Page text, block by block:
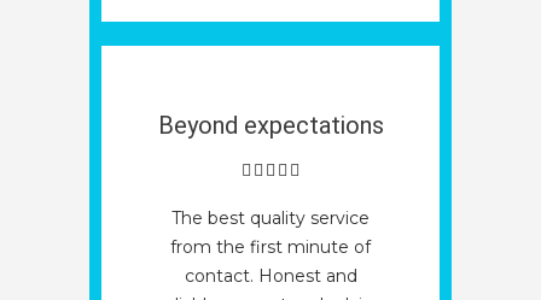
Beyond expectations
The best quality service
from the first minute of
contact. Honest and